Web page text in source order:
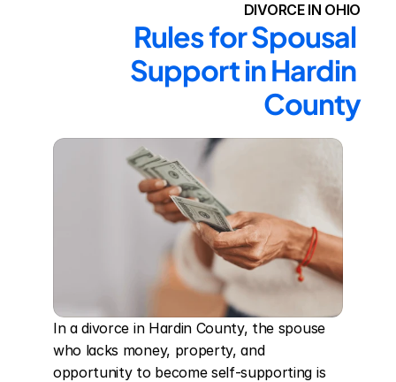
DIVORCE IN OHIO
Rules for Spousal
Support in Hardin
County
In a divorce in Hardin County, the spouse
who lacks money, property, and
opportunity to become self-supporting is